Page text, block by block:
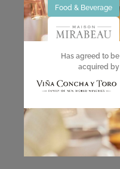
Food & Beverage
Has agreed to be
acquired by